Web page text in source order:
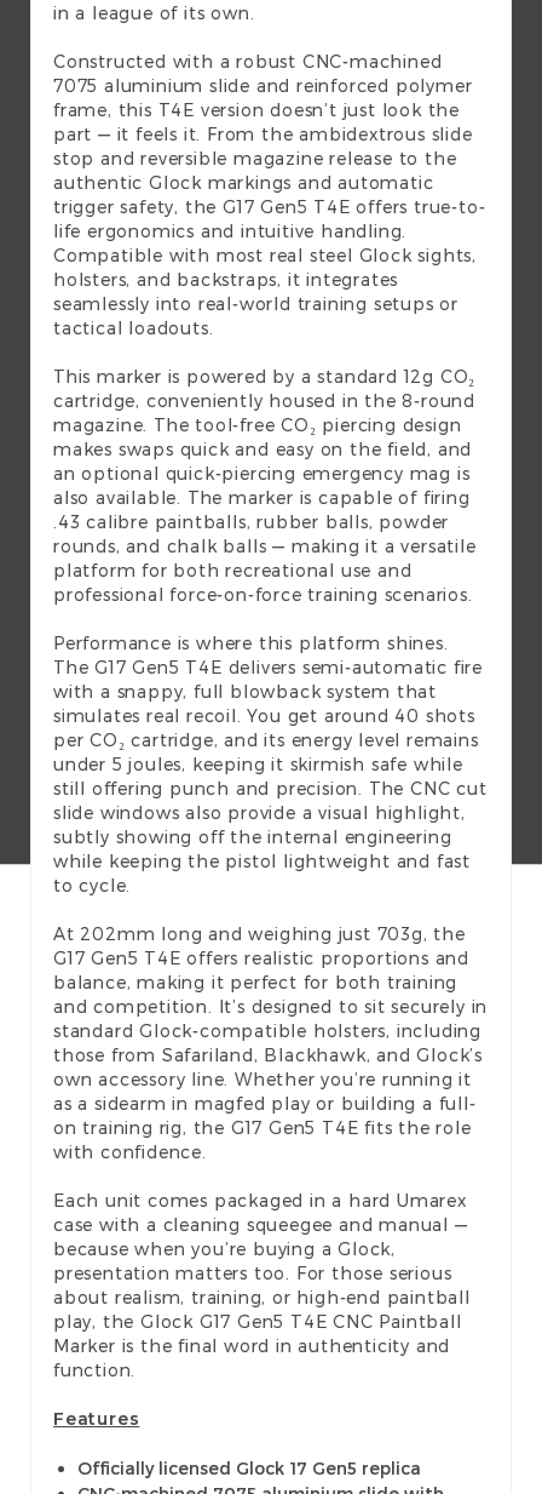
in a league of its own.
Constructed with a robust CNC-machined
7075 aluminium slide and reinforced polymer
frame, this T4E version doesn’t just look the
part — it feels it. From the ambidextrous slide
stop and reversible magazine release to the
authentic Glock markings and automatic
trigger safety, the G17 Gen5 T4E offers true-to-
life ergonomics and intuitive handling.
Compatible with most real steel Glock sights,
holsters, and backstraps, it integrates
seamlessly into real-world training setups or
tactical loadouts.
This marker is powered by a standard 12g CO₂
cartridge, conveniently housed in the 8-round
magazine. The tool-free CO₂ piercing design
makes swaps quick and easy on the field, and
an optional quick-piercing emergency mag is
also available. The marker is capable of firing
.43 calibre paintballs, rubber balls, powder
rounds, and chalk balls — making it a versatile
platform for both recreational use and
professional force-on-force training scenarios.
Performance is where this platform shines.
The G17 Gen5 T4E delivers semi-automatic fire
with a snappy, full blowback system that
simulates real recoil. You get around 40 shots
per CO₂ cartridge, and its energy level remains
under 5 joules, keeping it skirmish safe while
still offering punch and precision. The CNC cut
slide windows also provide a visual highlight,
subtly showing off the internal engineering
while keeping the pistol lightweight and fast
to cycle.
At 202mm long and weighing just 703g, the
G17 Gen5 T4E offers realistic proportions and
balance, making it perfect for both training
and competition. It’s designed to sit securely in
standard Glock-compatible holsters, including
those from Safariland, Blackhawk, and Glock’s
own accessory line. Whether you’re running it
as a sidearm in magfed play or building a full-
on training rig, the G17 Gen5 T4E fits the role
with confidence.
Each unit comes packaged in a hard Umarex
case with a cleaning squeegee and manual —
because when you’re buying a Glock,
presentation matters too. For those serious
about realism, training, or high-end paintball
play, the Glock G17 Gen5 T4E CNC Paintball
Marker is the final word in authenticity and
function.
Features
Officially licensed Glock 17 Gen5 replica